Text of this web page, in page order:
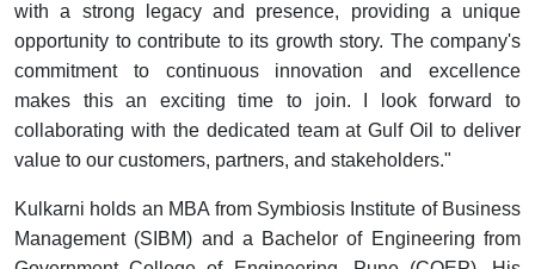
with a strong legacy and presence, providing a unique
opportunity to contribute to its growth story. The company's
commitment to continuous innovation and excellence
makes this an exciting time to join. I look forward to
collaborating with the dedicated team at Gulf Oil to deliver
value to our customers, partners, and stakeholders."
Kulkarni holds an MBA from Symbiosis Institute of Business
Management (SIBM) and a Bachelor of Engineering from